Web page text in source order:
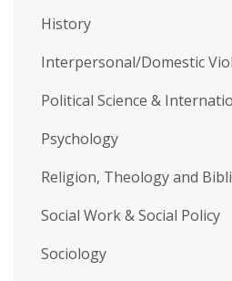
History
Interpersonal/Domestic
Political Science &
Psychology
Religion, Theology and
Social Work & Social Policy
Sociology